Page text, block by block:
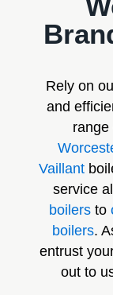
Rely on
and
range
Vaillant
service
boilersto
boilers.
entrust
out to